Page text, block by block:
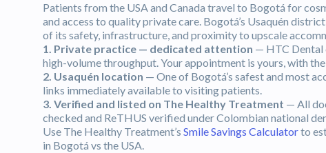
Patients from the USA and Canada travel to Bogotá for
and access to quality private care. Bogotá’s Usaquén
of its safety, infrastructure, and proximity to upscale
1. Private practice — dedicated attention — HTC Dental
high-volume throughput. Your appointment is yours, with
2. Usaquén location — One of Bogotá’s safest and most
links immediately available to visiting patients.
3. Verified and listed on The Healthy Treatment — All
checked and ReTHUS verified under Colombian national
Use The Healthy Treatment’s Smile Savings Calculatorto
in Bogotá vs the USA.